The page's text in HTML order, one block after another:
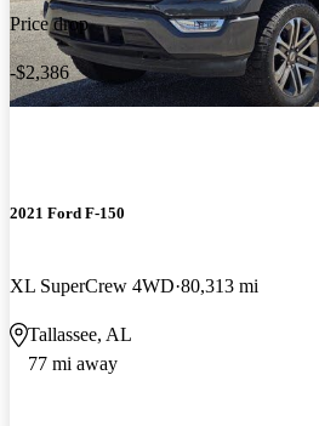
Price drop
-$2,386
2021 Ford F-150
XL SuperCrew 4WD 80,313 mi
Tallassee, AL
77 mi away